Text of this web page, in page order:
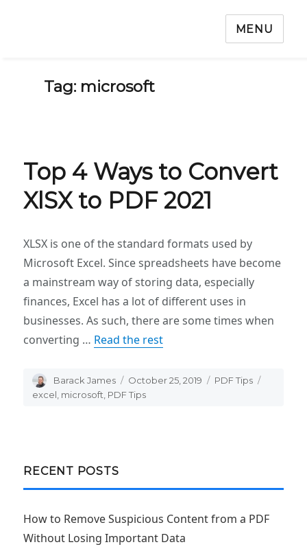
MENU
Tag: microsoft
Top 4 Ways to Convert
XlSX to PDF 2021
XLSX is one of the standard formats used by
Microsoft Excel. Since spreadsheets have become
a mainstream way of storing data, especially
finances, Excel has a lot of different uses in
businesses. As such, there are some times when
converting … Read the rest
Author
Barack James
Posted
on
October 25, 2019 Categories
PDF Tips
excel microsoft PDF Tips
RECENT POSTS
How to Remove Suspicious Content from a PDF
Without Losing Important Data